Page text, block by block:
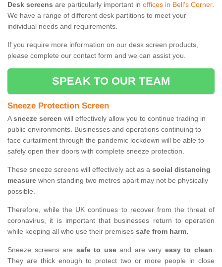
Desk screens are particularly important in offices in Bell's Corner.
We have a range of different desk partitions to meet your
individual needs and requirements.
If you require more information on our desk screen products,
please complete our contact form and we can assist you.
SPEAK TO OUR TEAM
Sneeze Protection Screen
Asneeze screen will effectively allow you to continue trading in
public environments. Businesses and operations continuing to
face curtailment through the pandemic lockdown will be able to
safely open their doors with complete sneeze protection.
These sneeze screens will effectively act as a social distancing
measure when standing two metres apart may not be physically
possible.
Therefore, while the UK continues to recover from the threat of
coronavirus, it is important that businesses return to operation
while keeping all who use their premises safe from harm.
Sneeze screens are safe to useand are very easy to clean.
They are thick enough to protect two or more people in close